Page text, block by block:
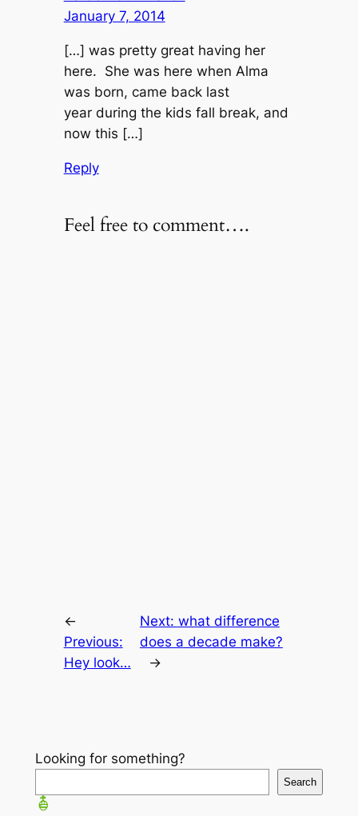
January 7, 2014
[…] was pretty great having her
here. She was here when Alma
was born, came back last
year during the kids fall break, and
now this […]
Reply
Feel free to comment….
←
Previous:
Hey look…
Next: what difference
does a decade make?
→
Looking for something?
Search